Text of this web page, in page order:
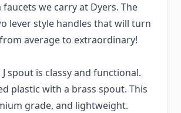
we carry at Dyers. The
lever style handles that will turn
average to extraordinary!
spout is classy and functional.
plastic with a brass spout. This
grade, and lightweight.